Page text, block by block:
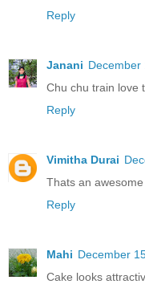
Reply
Janani December
Chu chu train love
Reply
Vimitha Durai
Thats an
Reply
Mahi December
Cake looks